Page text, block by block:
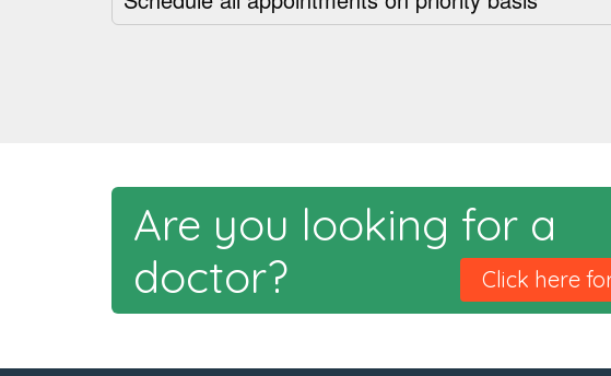
Are you looking for a
doctor?
Click here